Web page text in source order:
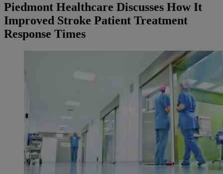
Piedmont Healthcare Discusses How It
Improved Stroke Patient Treatment
Response Times